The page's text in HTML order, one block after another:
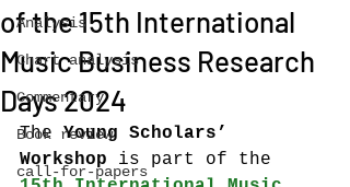
Analysis
Chart analysis
Commentary
Book review
call-for-papers
of the 15th International
Music Business Research
Days 2024
The Young Scholars’
Workshop is part of the